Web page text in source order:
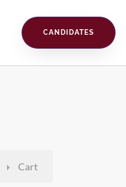
CANDIDATES
Cart